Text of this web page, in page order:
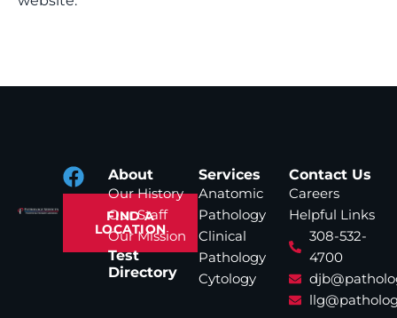
FIND A
LOCATION
About
Our History
Our Staff
Our Mission
Test
Directory
Services
Anatomic
Pathology
Clinical
Pathology
Cytology
Contact Us
Careers
Helpful Links
308-532-
4700